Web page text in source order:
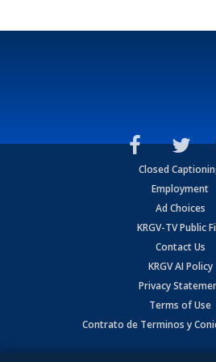
Closed
Employment
Ad Choices
KRGV-TV Public
Contact Us
KRGV AI Policy
Privacy
Terms of Use
Contrato de Terminos y